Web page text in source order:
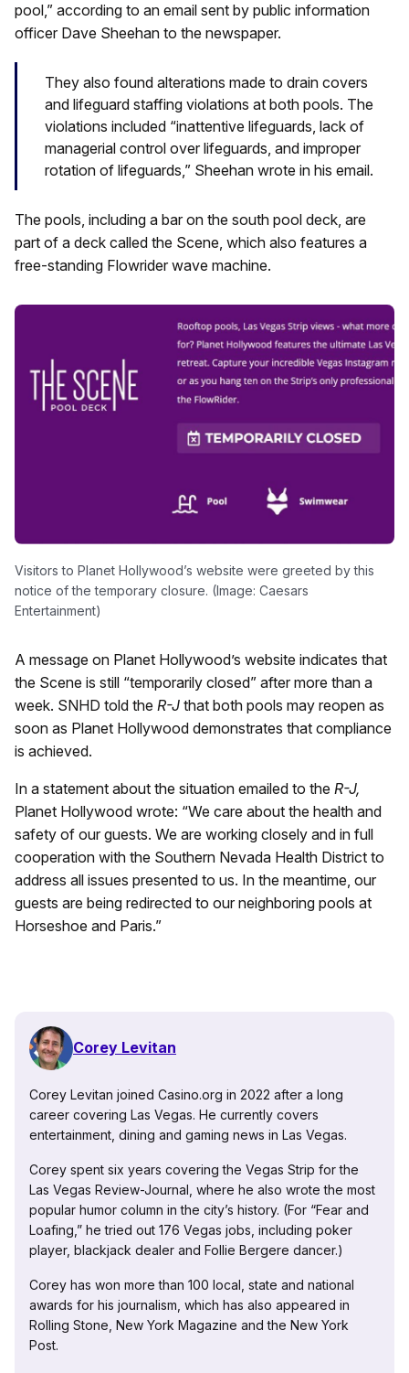
pool,” according to an email sent by public information
officer Dave Sheehan to the newspaper.
They also found alterations made to drain covers
and lifeguard staffing violations at both pools. The
violations included “inattentive lifeguards, lack of
managerial control over lifeguards, and improper
rotation of lifeguards,” Sheehan wrote in his email.
The pools, including a bar on the south pool deck, are
part of a deck called the Scene, which also features a
free-standing Flowrider wave machine.
Visitors to Planet Hollywood’s website were greeted by this
notice of the temporary closure. (Image: Caesars
Entertainment)
A message on Planet Hollywood’s website indicates that
the Scene is still “temporarily closed” after more than a
week. SNHD told the R-J that both pools may reopen as
soon as Planet Hollywood demonstrates that compliance
is achieved.
In a statement about the situation emailed to the R-J,
Planet Hollywood wrote: “We care about the health and
safety of our guests. We are working closely and in full
cooperation with the Southern Nevada Health District to
address all issues presented to us. In the meantime, our
guests are being redirected to our neighboring pools at
Horseshoe and Paris.”
Corey Levitan
Corey Levitan joined Casino.org in 2022 after a long
career covering Las Vegas. He currently covers
entertainment, dining and gaming news in Las Vegas.
Corey spent six years covering the Vegas Strip for the
Las Vegas Review-Journal, where he also wrote the most
popular humor column in the city’s history. (For “Fear and
Loafing,” he tried out 176 Vegas jobs, including poker
player, blackjack dealer and Follie Bergere dancer.)
Corey has won more than 100 local, state and national
awards for his journalism, which has also appeared in
Rolling Stone, New York Magazine and the New York
Post.